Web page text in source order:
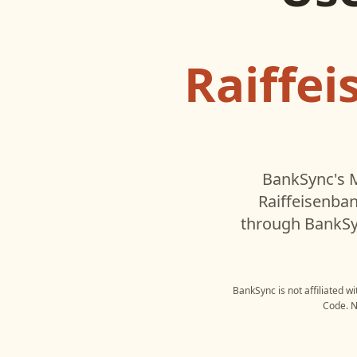
BankSync's
through
BankSync is not affiliated
Code.